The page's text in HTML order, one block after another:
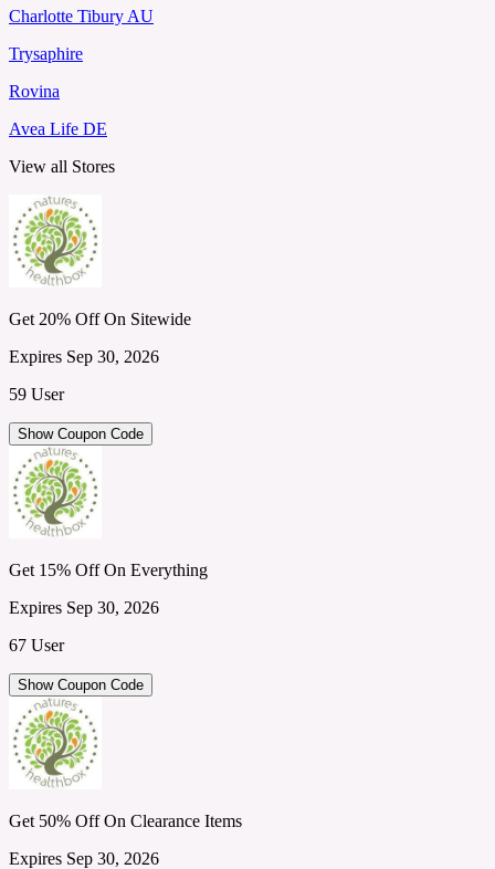
Charlotte Tibury AU
Trysaphire
Rovina
Avea Life DE
View all Stores
Get 20% Off On Sitewide
Expires Sep 30, 2026
59 User
Show Coupon Code
Get 15% Off On Everything
Expires Sep 30, 2026
67 User
Show Coupon Code
Get 50% Off On Clearance Items
Expires Sep 30, 2026